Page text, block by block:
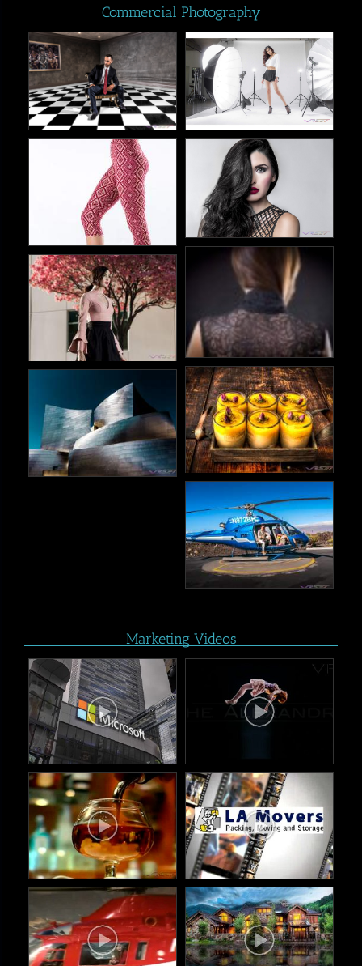
Commercial Photography
Marketing Videos